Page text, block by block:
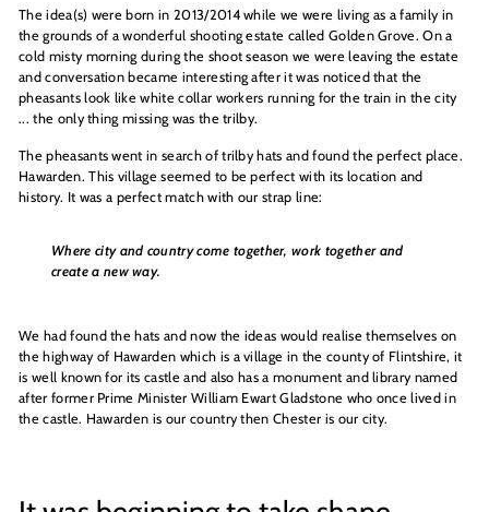
The idea(s) were born in 2013/2014 while we were living as a family in
the grounds of a wonderful shooting estate called Golden Grove. On a
cold misty morning during the shoot season we were leaving the estate
and conversation became interesting after it was noticed that the
pheasants look like white collar workers running for the train in the city
... the only thing missing was the trilby.
The pheasants went in search of trilby hats and found the perfect place.
Hawarden. This village seemed to be perfect with its location and
history. It was a perfect match with our strap line:
Where city and country come together, work together and
create a new way.
We had found the hats and now the ideas would realise themselves on
the highway of Hawarden which is a village in the county of Flintshire, it
is well known for its castle and also has a monument and library named
after former Prime Minister William Ewart Gladstone who once lived in
the castle. Hawarden is our country then Chester is our city.